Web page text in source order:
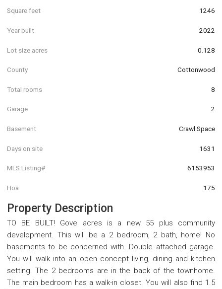
Square feet 1246
Year built 2022
Lot size acres 0.128
County Cottonwood
Total rooms 8
Garage 2
Basement Crawl Space
Days on site 1631
MLS Listing# 6153953
Hoa 175
Property Description
TO BE BUILT! Gove acres is a new 55 plus community
development. This will be a 2 bedroom, 2 bath, home! No
basements to be concerned with. Double attached garage.
You will walk into an open concept living, dining and kitchen
setting. The 2 bedrooms are in the back of the townhome.
The main bedroom has a walk-in closet. You will also find 1.5